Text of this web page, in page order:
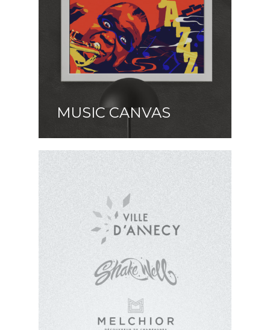
MUSIC CANVAS